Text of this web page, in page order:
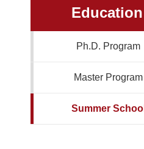
Education
Ph.D. Program
Master Program
Summer School